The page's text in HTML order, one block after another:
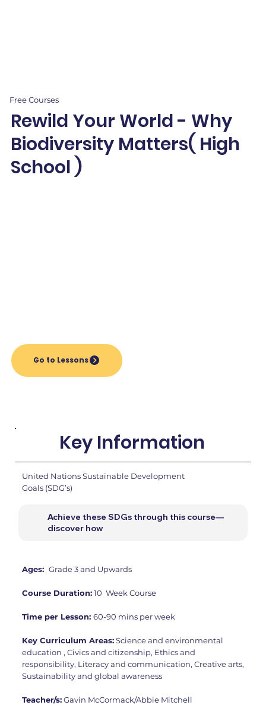
Free Courses
Rewild Your World - Why
Biodiversity Matters( High
School )
Go to Lessons
Key Information
United Nations Sustainable Development
Goals (SDG’s)
Achieve these SDGs through this course—
discover how
Ages:Grade 3 and Upwards
Course Duration:10 Week Course
Time per Lesson:60-90 mins per week
Key Curriculum Areas:Science and environmental
education , Civics and citizenship, Ethics and
responsibility, Literacy and communication, Creative arts,
Sustainability and global awareness
Teacher/s:Gavin McCormack/Abbie Mitchell